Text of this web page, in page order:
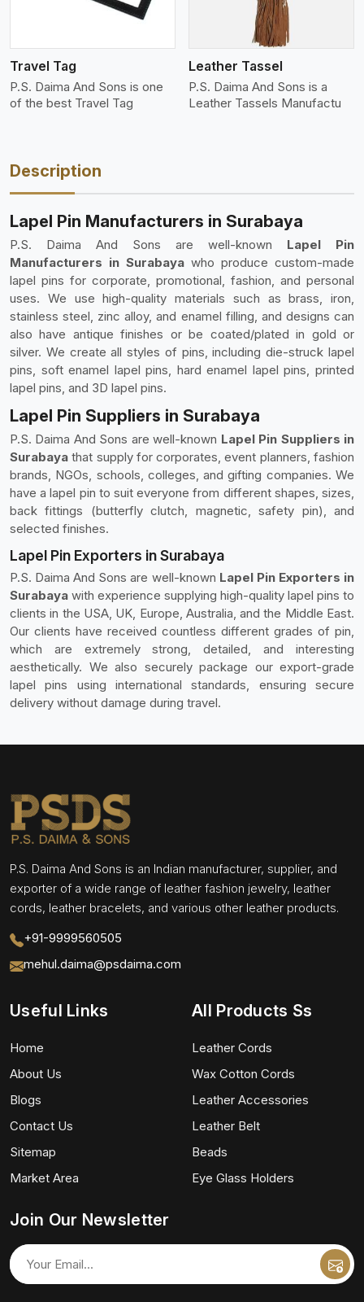
Travel Tag
P.S. Daima And Sons is one
of the best Travel Tag
Leather Tassel
P.S. Daima And Sons is a
Leather Tassels Manufactu
Description
Lapel Pin Manufacturers in Surabaya
P.S. Daima And Sons are well-known Lapel Pin
Manufacturers in Surabaya who produce custom-made
lapel pins for corporate, promotional, fashion, and personal
uses. We use high-quality materials such as brass, iron,
stainless steel, zinc alloy, and enamel filling, and designs can
also have antique finishes or be coated/plated in gold or
silver. We create all styles of pins, including die-struck lapel
pins, soft enamel lapel pins, hard enamel lapel pins, printed
lapel pins, and 3D lapel pins.
Lapel Pin Suppliers in Surabaya
P.S. Daima And Sons are well-known Lapel Pin Suppliers in
Surabaya that supply for corporates, event planners, fashion
brands, NGOs, schools, colleges, and gifting companies. We
have a lapel pin to suit everyone from different shapes, sizes,
back fittings (butterfly clutch, magnetic, safety pin), and
selected finishes.
Lapel Pin Exporters in Surabaya
P.S. Daima And Sons are well-known Lapel Pin Exporters in
Surabaya with experience supplying high-quality lapel pins to
clients in the USA, UK, Europe, Australia, and the Middle East.
Our clients have received countless different grades of pin,
which are extremely strong, detailed, and interesting
aesthetically. We also securely package our export-grade
lapel pins using international standards, ensuring secure
delivery without damage during travel.
P.S. Daima And Sons is an Indian manufacturer, supplier, and
exporter of a wide range of leather fashion jewelry, leather
cords, leather bracelets, and various other leather products.
+91-9999560505
mehul.daima@psdaima.com
Useful Links
Home
About Us
Blogs
Contact Us
Sitemap
Market Area
All Products Ss
Leather Cords
Wax Cotton Cords
Leather Accessories
Leather Belt
Beads
Eye Glass Holders
Join Our Newsletter